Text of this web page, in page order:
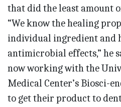
that did the least amount
“We know the healing
individual ingredient and
antimicrobial effects,” he
now working with the
Medical Center’s Biosci-
to get their product to